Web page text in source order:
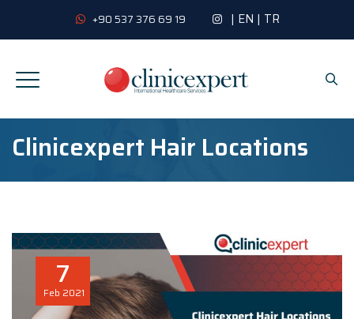
+90 537 376 69 19 | EN | TR
Clinicexpert Hair Locations
7
Feb 2021